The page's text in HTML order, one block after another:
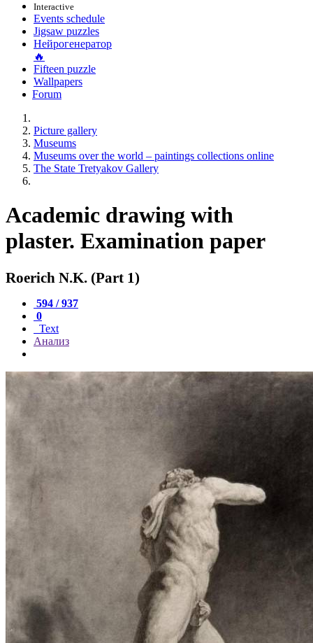
Interactive
Events schedule
Jigsaw puzzles
Нейрогенератор
🔥
Fifteen puzzle
Wallpapers
Forum
Picture gallery
Museums
Museums over the world – paintings collections online
The State Tretyakov Gallery
Academic drawing with
plaster. Examination paper
Roerich N.K. (Part 1)
594 / 937
0
Text
Анализ